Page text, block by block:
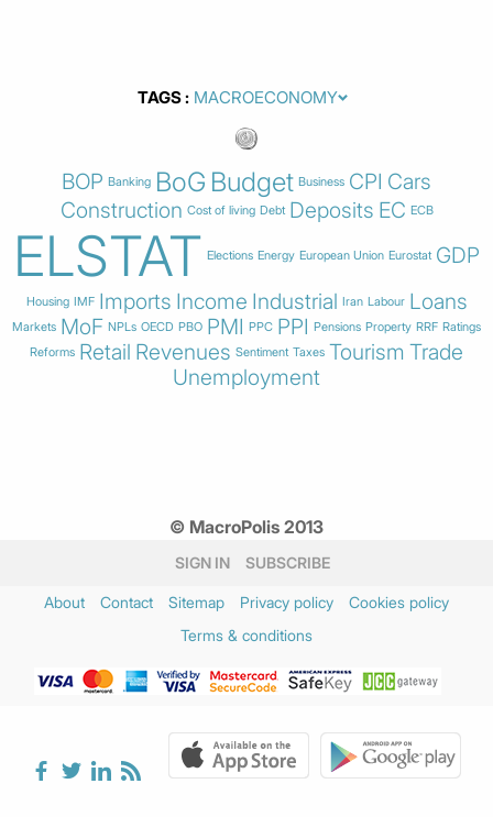
TAGS
BOP Banking BoG Budget Business CPI Cars
Construction Cost of living Debt Deposits EC ECB
ELSTAT Elections Energy European Union Eurostat GDP
Housing IMF Imports Income Industrial Iran Labour Loans
Markets MoF NPLs OECD PBO PMI PPC PPI Pensions Property RRF Ratings
Reforms Retail Revenues Sentiment Taxes Tourism Trade
Unemployment
© MacroPolis 2013
SIGN IN SUBSCRIBE
About Contact Sitemap Privacy policy
Cookies policy
Terms & conditions